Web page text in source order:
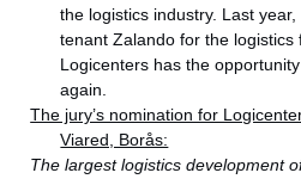
the logistics industry. Last
tenant Zalando for the logistics
Logicenters has the
again.
The jury’s nomination for
Viared, Borås:
The largest logistics development